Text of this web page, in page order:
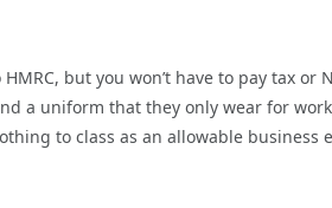
but you won’t have to pay tax
a uniform that they only wear for
to class as an allowable business